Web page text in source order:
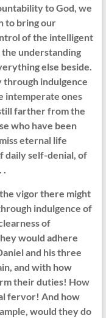
to God, we
to bring our
of the intelligent
understanding
else beside.
through indulgence
intemperate ones
farther from the
who have been
eternal life
daily self-denial, of
.
vigor there might
indulgence of
of
would adhere
and his three
and with how
their duties! How
fervor! And how
would they do